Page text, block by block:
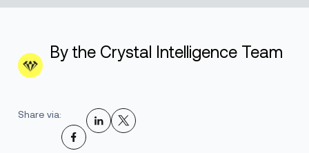
By the Crystal Intelligence Team
Share via: